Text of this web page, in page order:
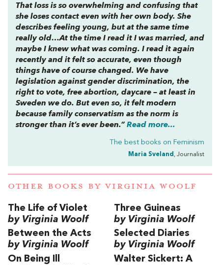
That loss is so overwhelming and confusing that
she loses contact even with her own body. She
describes feeling young, but at the same time
really old…At the time I read it I was married, and
maybe I knew what was coming. I read it again
recently and it felt so accurate, even though
things have of course changed. We have
legislation against gender discrimination, the
right to vote, free abortion, daycare – at least in
Sweden we do. But even so, it felt modern
because family conservatism as the norm is
stronger than it’s ever been.” Read more...
The best books on Feminism
Maria Sveland , Journalist
OTHER BOOKS BY VIRGINIA WOOLF
The Life of Violet
by Virginia Woolf
Three Guineas
by Virginia Woolf
Between the Acts
by Virginia Woolf
Selected Diaries
by Virginia Woolf
On Being Ill
Walter Sickert: A